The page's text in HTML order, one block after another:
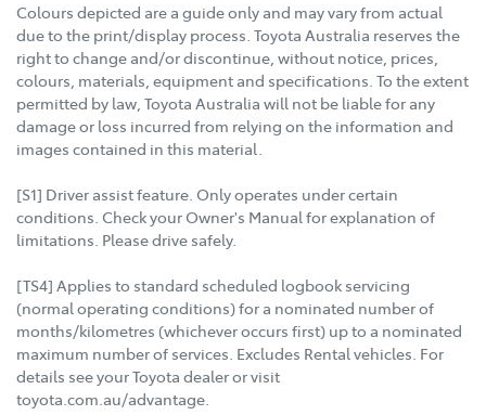
Colours depicted are a guide only and may vary from actual
due to the print/display process. Toyota Australia reserves the
right to change and/or discontinue, without notice, prices,
colours, materials, equipment and specifications. To the extent
permitted by law, Toyota Australia will not be liable for any
damage or loss incurred from relying on the information and
images contained in this material.
[S1] Driver assist feature. Only operates under certain
conditions. Check your Owner's Manual for explanation of
limitations. Please drive safely.
[TS4] Applies to standard scheduled logbook servicing
(normal operating conditions) for a nominated number of
months/kilometres (whichever occurs first) up to a nominated
maximum number of services. Excludes Rental vehicles. For
details see your Toyota dealer or visit
toyota.com.au/advantage.